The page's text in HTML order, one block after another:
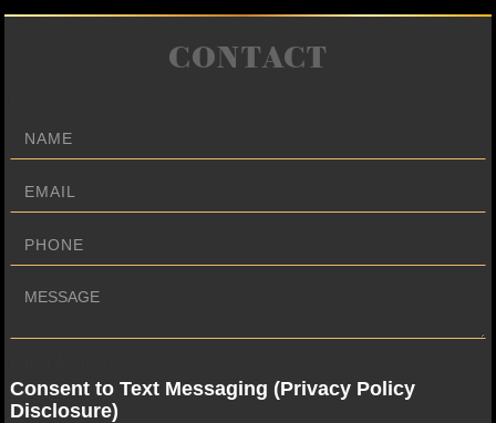
CONTACT
Consent to Text Messaging (Privacy Policy
Disclosure)